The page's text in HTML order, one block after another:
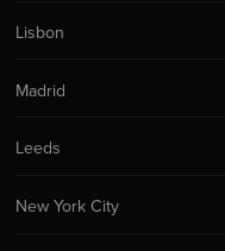
Lisbon
Madrid
Leeds
New York City